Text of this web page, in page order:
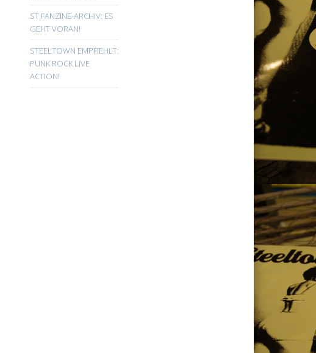
ST FANZINE-ARCHIV: ES
GEHT VORAN!
STEELTOWN EMPFIEHLT:
PUNK ROCK LIVE
ACTION!